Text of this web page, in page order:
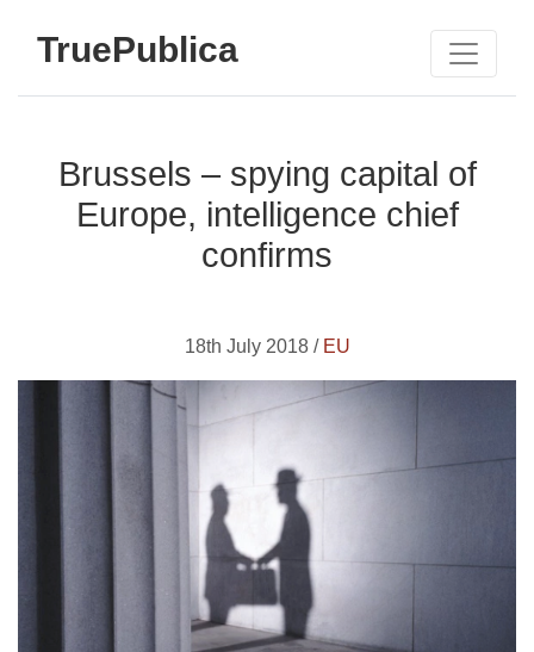
TruePublica
Brussels – spying capital of
Europe, intelligence chief
confirms
18th July 2018 / EU